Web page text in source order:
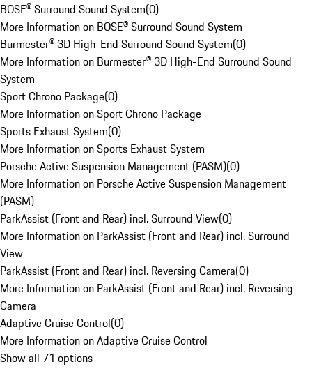
BOSE® Surround Sound System(0)
More Information on BOSE® Surround Sound System
Burmester® 3D High-End Surround Sound System(0)
More Information on Burmester® 3D High-End Surround Sound
System
Sport Chrono Package(0)
More Information on Sport Chrono Package
Sports Exhaust System(0)
More Information on Sports Exhaust System
Porsche Active Suspension Management (PASM)(0)
More Information on Porsche Active Suspension Management
(PASM)
ParkAssist (Front and Rear) incl. Surround View(0)
More Information on ParkAssist (Front and Rear) incl. Surround
View
ParkAssist (Front and Rear) incl. Reversing Camera(0)
More Information on ParkAssist (Front and Rear) incl. Reversing
Camera
Adaptive Cruise Control(0)
More Information on Adaptive Cruise Control
Show all 71 options